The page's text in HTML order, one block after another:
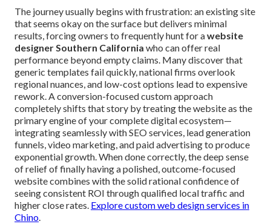
The journey usually begins with frustration: an existing site
that seems okay on the surface but delivers minimal
results, forcing owners to frequently hunt for awebsite
designer Southern California who can offer real
performance beyond empty claims. Many discover that
generic templates fail quickly, national firms overlook
regional nuances, and low-cost options lead to expensive
rework. A conversion-focused custom approach
completely shifts that story by treating the website as the
primary engine of your complete digital ecosystem—
integrating seamlessly with SEO services, lead generation
funnels, video marketing, and paid advertising to produce
exponential growth. When done correctly, the deep sense
of relief of finally having a polished, outcome-focused
website combines with the solid rational confidence of
seeing consistent ROI through qualified local traffic and
higher close rates. Explore custom web design services in
Chino.